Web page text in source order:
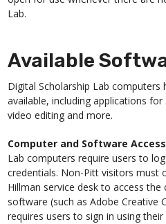
Lab.
Available
Digital Scholarship Lab
available, including applications
video editing and more.
Computer and Software
Lab computers require users to
credentials. Non-Pitt visitors must
Hillman service desk to access
software (such as Adobe Creative
requires users to sign in using